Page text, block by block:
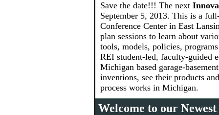
Save the date!!! The next
September 5, 2013. This is a
Conference Center in East
plan sessions to learn about
tools, models, policies,
REI student-led, faculty-guided
Michigan based garage-
inventions, see their products
process works in Michigan.
Welcome to our